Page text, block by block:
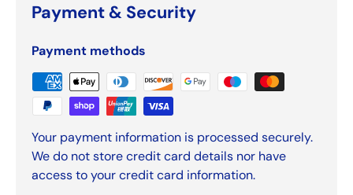
Payment & Security
Payment methods
Your payment information is processed securely.
We do not store credit card details nor have
access to your credit card information.